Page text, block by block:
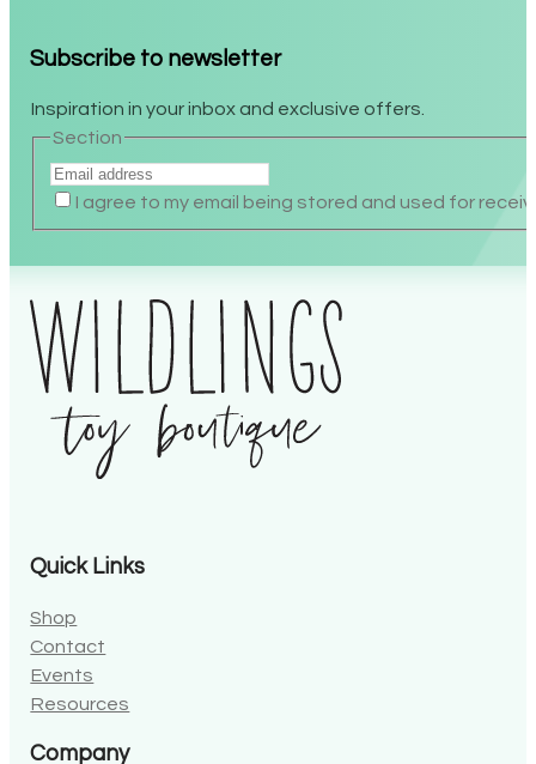
Subscribe to newsletter
Inspiration in your inbox and exclusive offers.
Section
I agree to my email being stored and used for
Contact
Events
Resources